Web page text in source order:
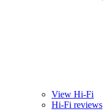
View Hi-Fi
Hi-Fi reviews